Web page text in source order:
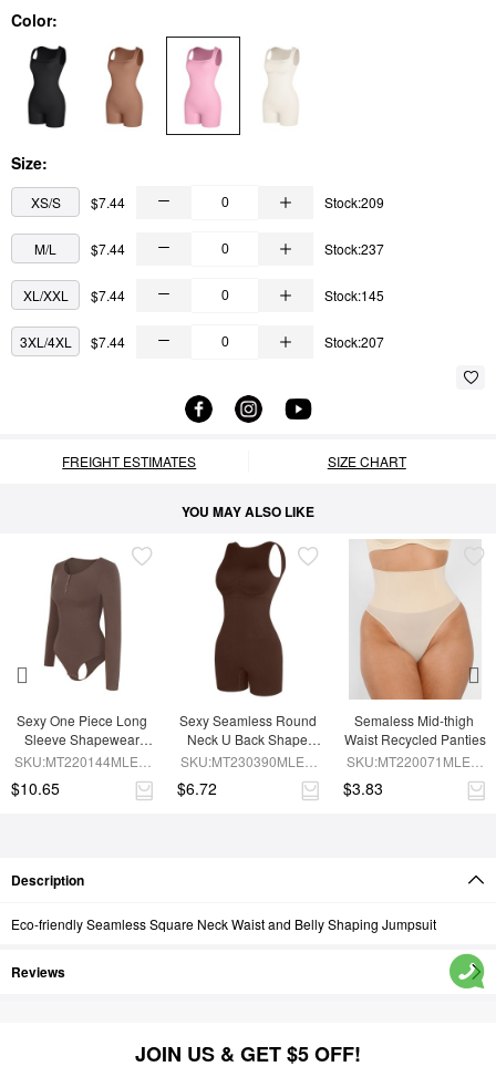
Color:
Size:
XS/S $7.44 Stock:209
M/L $7.44 Stock:237
XL/XXL $7.44 Stock:145
3XL/4XL $7.44 Stock:207
FREIGHT ESTIMATES SIZE CHART
YOU MAY ALSO LIKE
Sexy One Piece Long
Sleeve Shapewear
Bodysuit
SKU:MT220144MLEO-
$10.65
Sexy Seamless Round
Neck U Back Shape
Shapewear Jumpsuit
SKU:MT230390MLEO-
$6.72
Semaless Mid-thigh
Waist Recycled Panties
SKU:MT220071MLEO-
$3.83
Description
Eco-friendly Seamless Square Neck Waist and Belly Shaping Jumpsuit
Reviews
JOIN US & GET $5 OFF!